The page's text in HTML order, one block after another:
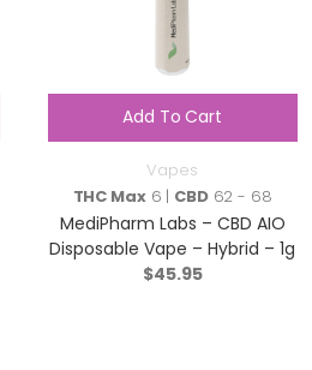
Add To Cart
Vapes
THC Max6 | CBD62 - 68
MediPharm Labs – CBD AIO
Disposable Vape – Hybrid – 1g
$45.95